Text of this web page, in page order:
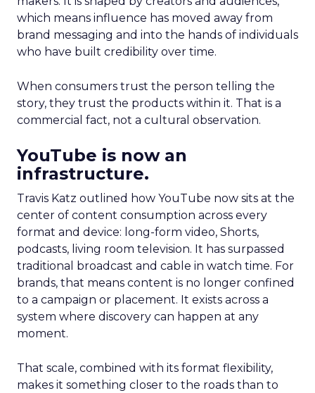
which means influence has moved away from
brand messaging and into the hands of individuals
who have built credibility over time.
When consumers trust the person telling the
story, they trust the products within it. That is a
commercial fact, not a cultural observation.
YouTube is now an
infrastructure.
Travis Katz outlined how YouTube now sits at the
center of content consumption across every
format and device: long-form video, Shorts,
podcasts, living room television. It has surpassed
traditional broadcast and cable in watch time. For
brands, that means content is no longer confined
to a campaign or placement. It exists across a
system where discovery can happen at any
moment.
That scale, combined with its format flexibility,
makes it something closer to the roads than to